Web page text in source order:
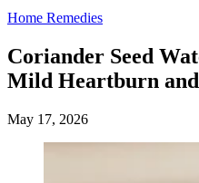
Home Remedies
Coriander Seed
Mild Heartburn
May 17, 2026